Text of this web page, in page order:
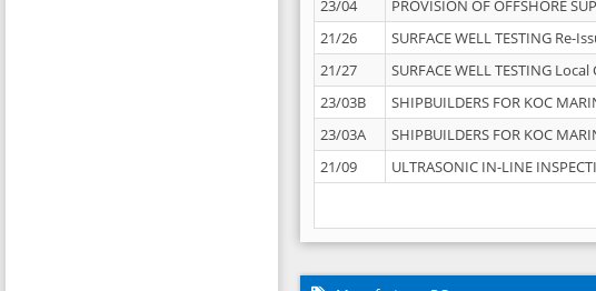
23/04
PROVISION OF OFFSHORE
21/26
SURFACE WELL TESTING Re-
21/27
SURFACE WELL TESTING
23/03B
SHIPBUILDERS FOR KOC
23/03A
SHIPBUILDERS FOR KOC
21/09
ULTRASONIC IN-LINE